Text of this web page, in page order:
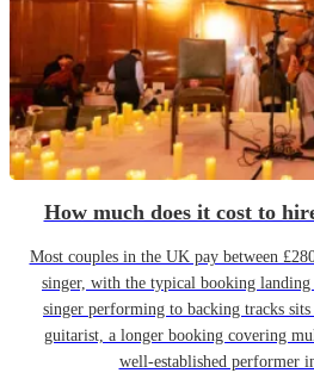
How much does it cost to
Most couples in the UK pay between
singer, with the typical booking
singer performing to backing tracks
guitarist, a longer booking covering
well-established performer